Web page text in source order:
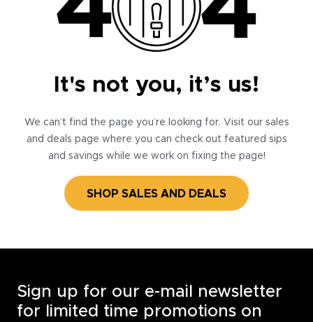
It's not you, it’s us!
We can’t find the page you’re looking for. Visit our sales
and deals page where you can check out featured sips
and savings while we work on fixing the page!
SHOP SALES AND DEALS
Sign up for our e-mail newsletter
for limited time promotions on